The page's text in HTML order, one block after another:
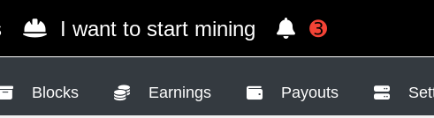
I want to start mining ➌
Blocks Earnings Payouts